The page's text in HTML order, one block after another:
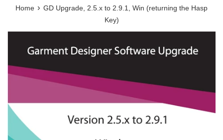
Home › GD Upgrade, 2.5.x to 2.9.1, Win (returning the Hasp
Key)